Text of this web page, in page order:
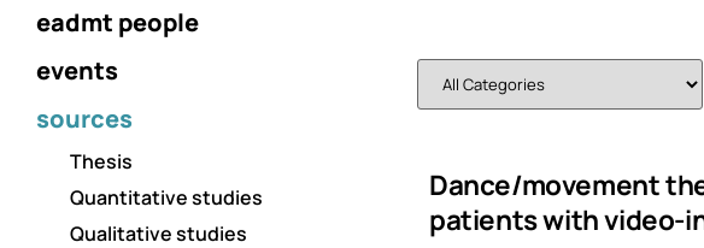
eadmt people
events
sources
Thesis
Quantitative studies
Qualitative studies
Dance/movement
patients with video-